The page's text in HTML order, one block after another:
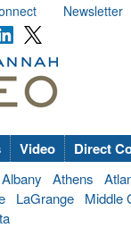
Newsletter
Video Direct
Albany Athens
LaGrange Middle